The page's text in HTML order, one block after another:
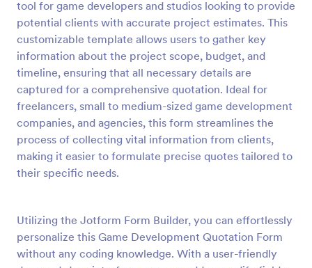
tool for game developers and studios looking to provide
potential clients with accurate project estimates. This
customizable template allows users to gather key
information about the project scope, budget, and
timeline, ensuring that all necessary details are
captured for a comprehensive quotation. Ideal for
freelancers, small to medium-sized game development
companies, and agencies, this form streamlines the
process of collecting vital information from clients,
making it easier to formulate precise quotes tailored to
their specific needs.
Utilizing the Jotform Form Builder, you can effortlessly
personalize this Game Development Quotation Form
without any coding knowledge. With a user-friendly
Preview